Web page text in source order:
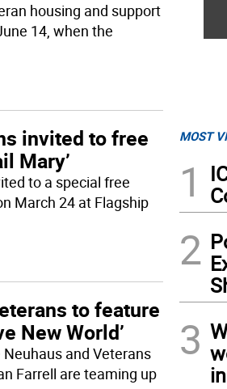
housing and support
14, when the
invited to free
Mary’
to a special free
March 24 at Flagship
to feature
New World’
and Veterans
Farrell are teaming up
MOST
1
2
3